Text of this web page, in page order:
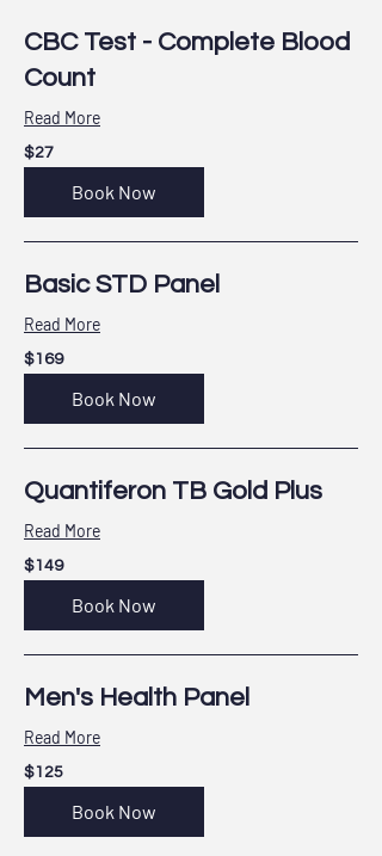
CBC Test - Complete Blood
Count
Read More
27
US
dollars
$27
Book Now
Basic STD Panel
Read More
169
US
dollars
$169
Book Now
Quantiferon TB Gold Plus
Read More
149
US
dollars
$149
Book Now
Men's Health Panel
Read More
125
US
dollars
$125
Book Now